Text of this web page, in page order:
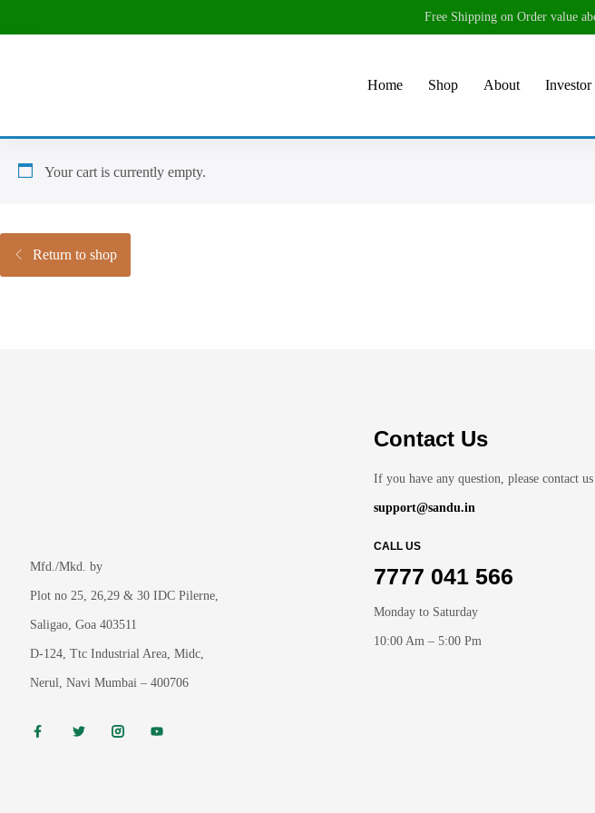
Free Shipping on Order value
Home Shop About Investor
Your cart is currently empty.
Return to shop
Mfd./Mkd. by
Plot no 25, 26,29 & 30 IDC Pilerne,
Saligao, Goa 403511
D-124, Ttc Industrial Area, Midc,
Nerul, Navi Mumbai – 400706
Contact Us
If you have any question, please contact us
support@sandu.in
CALL US
7777 041 566
Monday to Saturday
10:00 Am – 5:00 Pm